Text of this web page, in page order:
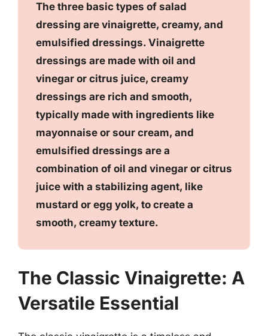
The three basic types of salad
dressing are vinaigrette, creamy, and
emulsified dressings. Vinaigrette
dressings are made with oil and
vinegar or citrus juice, creamy
dressings are rich and smooth,
typically made with ingredients like
mayonnaise or sour cream, and
emulsified dressings are a
combination of oil and vinegar or citrus
juice with a stabilizing agent, like
mustard or egg yolk, to create a
smooth, creamy texture.
The Classic Vinaigrette: A
Versatile Essential